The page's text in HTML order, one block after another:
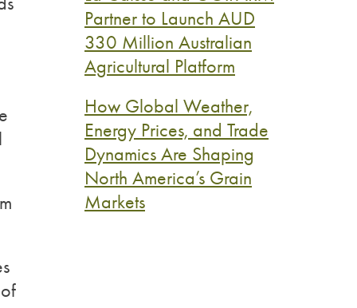
Partner to Launch AUD
330 Million Australian
Agricultural Platform
How Global Weather,
Energy Prices, and Trade
Dynamics Are Shaping
North America’s Grain
Markets